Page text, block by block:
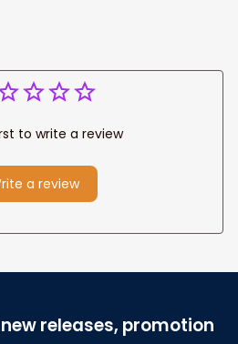
to write a review
a review
releases, promotion